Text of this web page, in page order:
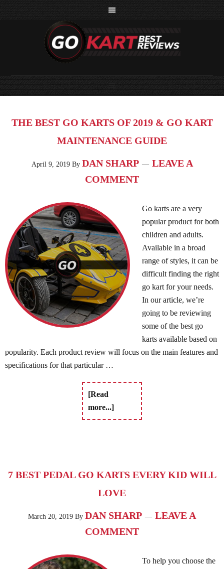
THE BEST GO KARTS OF 2019 & GO KART
MAINTENANCE GUIDE
April 9, 2019By DAN SHARP
LEAVE A
COMMENT
Go karts are a very
popular product for both
children and adults.
Available in a broad
range of styles, it can be
difficult finding the right
go kart for your needs.
In our article, we’re
going to be reviewing
some of the best go
karts available based on
popularity. Each product review will focus on the main features and
specifications for that particular …
[Read
more...]
7 BEST PEDAL GO KARTS EVERY KID WILL
LOVE
March 20, 2019 By DAN SHARP
LEAVE A
COMMENT
To help you choose the